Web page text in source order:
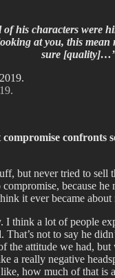
his characters
at you, this
sure
but never tried to
because
it ever became
a lot of people
not to say he
the attitude we had,
a really negative
how much of that is